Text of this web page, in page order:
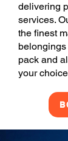
delivering
services.
the finest
pack and
your